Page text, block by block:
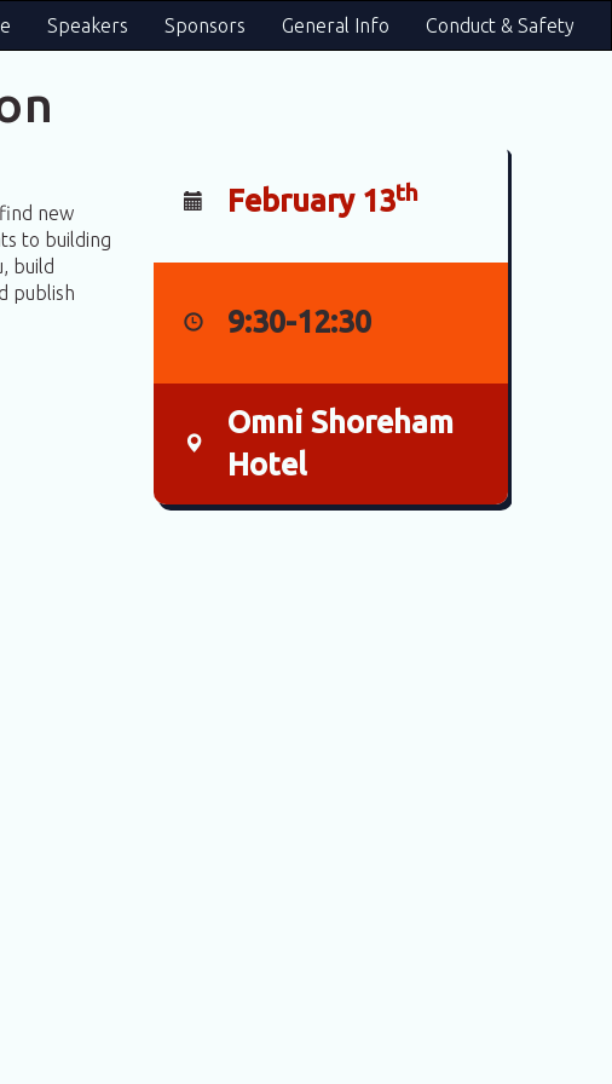
Speakers Sponsors General Info Conduct & Safety
new
to building
build
publish
February 13th
9:30-12:30
Omni Shoreham
Hotel